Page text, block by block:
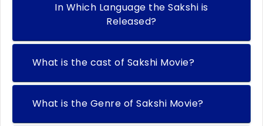
In Which Language the Sakshi is
Released?
What is the cast of Sakshi Movie?
What is the Genre of Sakshi Movie?